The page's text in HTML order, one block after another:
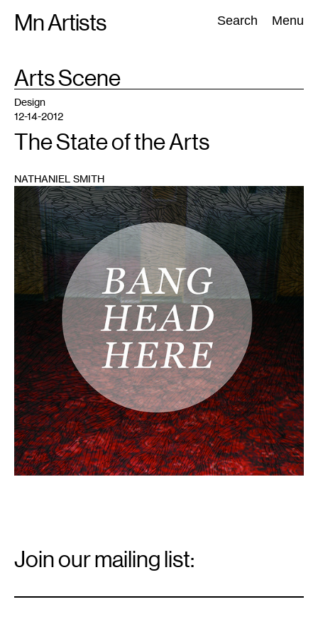
Mn Artists Search Menu
Search:
All(2389) Performing Arts(843) Visual Art(798
TAG
:Arts Scene
Design
12-14-2012
The State of the Arts
NATHANIEL SMITH
Signup
Join our mailing list: